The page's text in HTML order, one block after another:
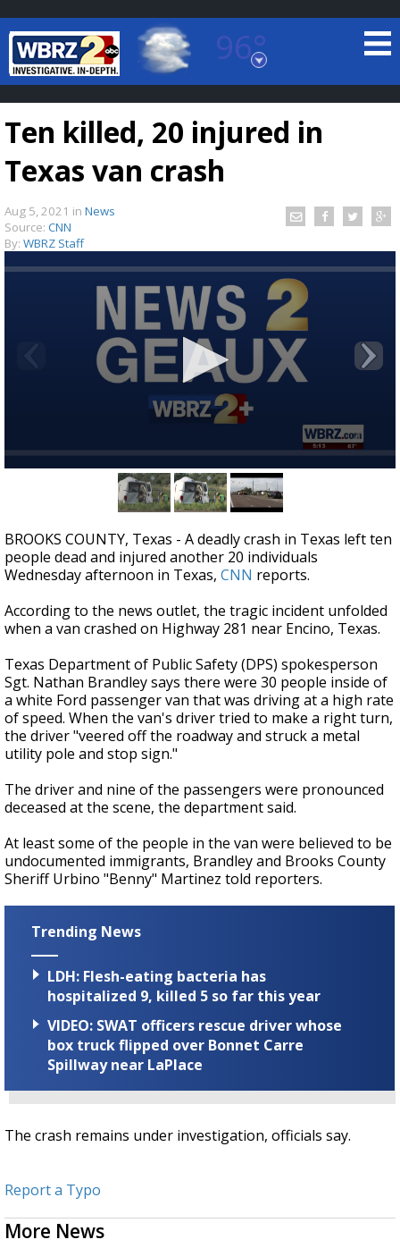
96°
Baton Rouge, Louisiana
7 DAY FORECAST
TRUEVIEW LOCAL RADAR
Strengthening El Nino shaping hurricane
updated outlooks
Ten killed, 20 injured in
Texas van crash
Aug 5, 2021 in News
Source: CNN
By: WBRZ Staff
seconds
BROOKS COUNTY, Texas - A deadly crash in Texas left ten
people dead and injured another 20 individuals
Wednesday afternoon in Texas, CNN reports.
According to the news outlet, the tragic incident unfolded
when a van crashed on Highway 281 near Encino, Texas.
Texas Department of Public Safety (DPS) spokesperson
Sgt. Nathan Brandley says there were 30 people inside of
a white Ford passenger van that was driving at a high rate
of speed. When the van's driver tried to make a right turn,
the driver "veered off the roadway and struck a metal
utility pole and stop sign."
The driver and nine of the passengers were pronounced
deceased at the scene, the department said.
At least some of the people in the van were believed to be
undocumented immigrants, Brandley and Brooks County
Sheriff Urbino "Benny" Martinez told reporters.
Trending News
LDH: Flesh-eating bacteria has
hospitalized 9, killed 5 so far this year
VIDEO: SWAT officers rescue driver whose
box truck flipped over Bonnet Carre
Spillway near LaPlace
The crash remains under investigation, officials say.
Report a Typo
More News